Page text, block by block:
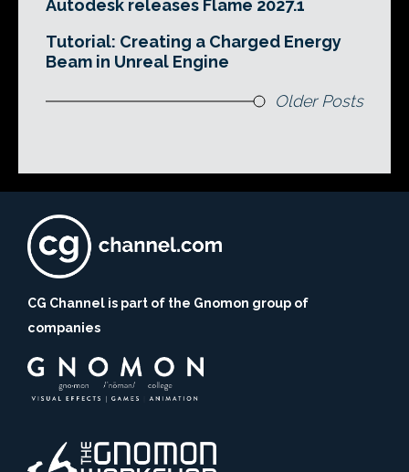
Autodesk releases Flame 2027.1
Tutorial: Creating a Charged Energy
Beam in Unreal Engine
Older Posts
CG Channel is part of the Gnomon group of
companies